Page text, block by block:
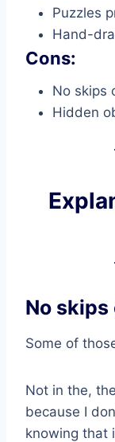
Puzzles
Hand-
Cons:
No skips
Hidden
No
Some of
Not in the,
because I
knowing that